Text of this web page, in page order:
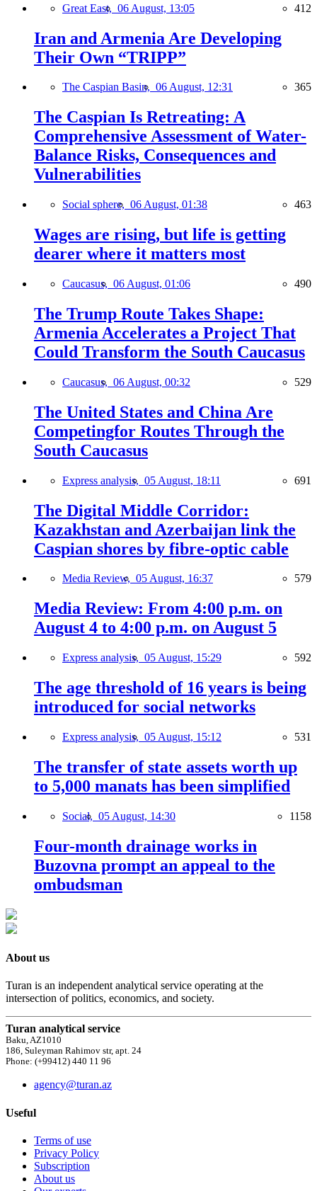
Great East, 06 August, 13:05 412
Iran and Armenia Are Developing
Their Own “TRIPP”
The Caspian Basin, 06 August, 12:31 365
The Caspian Is Retreating: A
Comprehensive Assessment of Water-
Balance Risks, Consequences and
Vulnerabilities
Social sphere, 06 August, 01:38 463
Wages are rising, but life is getting
dearer where it matters most
Caucasus, 06 August, 01:06 490
The Trump Route Takes Shape:
Armenia Accelerates a Project That
Could Transform the South Caucasus
Caucasus, 06 August, 00:32 529
The United States and China Are
Competingfor Routes Through the
South Caucasus
Express analysis, 05 August, 18:11 691
The Digital Middle Corridor:
Kazakhstan and Azerbaijan link the
Caspian shores by fibre-optic cable
Media Review, 05 August, 16:37 579
Media Review: From 4:00 p.m. on
August 4 to 4:00 p.m. on August 5
Express analysis, 05 August, 15:29 592
The age threshold of 16 years is being
introduced for social networks
Express analysis, 05 August, 15:12 531
The transfer of state assets worth up
to 5,000 manats has been simplified
Social, 05 August, 14:30 1158
Four-month drainage works in
Buzovna prompt an appeal to the
ombudsman
About us
Turan is an independent analytical service operating at the
intersection of politics, economics, and society.
Turan analytical service
Baku, AZ1010
186, Suleyman Rahimov str, apt. 24
Phone: (+99412) 440 11 96
agency@turan.az
Useful
Terms of use
Privacy Policy
Subscription
About us